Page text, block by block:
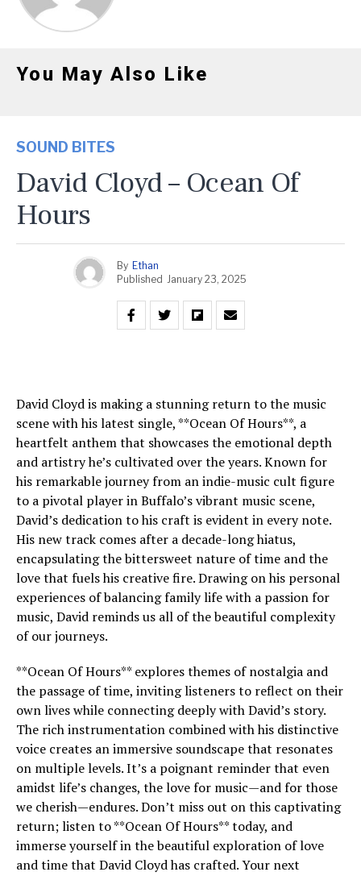
You May Also Like
SOUND BITES
David Cloyd – Ocean Of
Hours
By Ethan
Published January 23, 2025
David Cloyd is making a stunning return to the music
scene with his latest single, **Ocean Of Hours**, a
heartfelt anthem that showcases the emotional depth
and artistry he’s cultivated over the years. Known for
his remarkable journey from an indie-music cult figure
to a pivotal player in Buffalo’s vibrant music scene,
David’s dedication to his craft is evident in every note.
His new track comes after a decade-long hiatus,
encapsulating the bittersweet nature of time and the
love that fuels his creative fire. Drawing on his personal
experiences of balancing family life with a passion for
music, David reminds us all of the beautiful complexity
of our journeys.
**Ocean Of Hours** explores themes of nostalgia and
the passage of time, inviting listeners to reflect on their
own lives while connecting deeply with David’s story.
The rich instrumentation combined with his distinctive
voice creates an immersive soundscape that resonates
on multiple levels. It’s a poignant reminder that even
amidst life’s changes, the love for music—and for those
we cherish—endures. Don’t miss out on this captivating
return; listen to **Ocean Of Hours** today, and
immerse yourself in the beautiful exploration of love
and time that David Cloyd has crafted. Your next